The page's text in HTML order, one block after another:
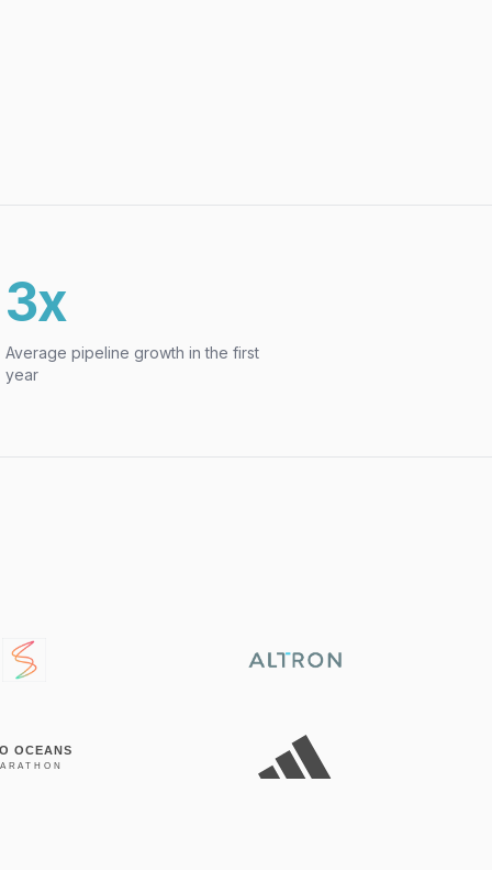
3x
Average pipeline growth in the first
year